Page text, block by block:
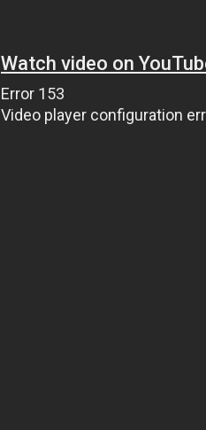
Watch video on
Error 153
Video player configuration